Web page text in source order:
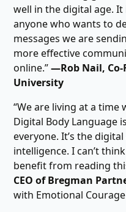
well in the digital age.
anyone who wants to
messages we are
more effective
online.”―Rob Nail,
University
“We are living at a
Digital Body Language
everyone. It’s the
intelligence. I can’t
benefit from reading
CEO of Bregman
with Emotional Courage